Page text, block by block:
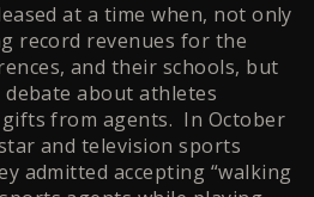
at a time when, not only
record revenues for the
and their schools, but
about athletes
from agents. In October
and television sports
admitted accepting “walking